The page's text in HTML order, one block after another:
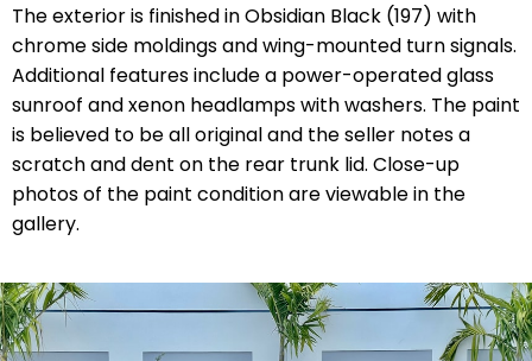
The exterior is finished in Obsidian Black (197) with
chrome side moldings and wing-mounted turn signals.
Additional features include a power-operated glass
sunroof and xenon headlamps with washers. The paint
is believed to be all original and the seller notes a
scratch and dent on the rear trunk lid. Close-up
photos of the paint condition are viewable in the
gallery.